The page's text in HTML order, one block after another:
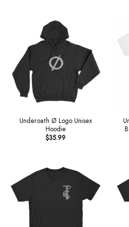
Underoath Ø Logo Unisex
Hoodie
$35.99